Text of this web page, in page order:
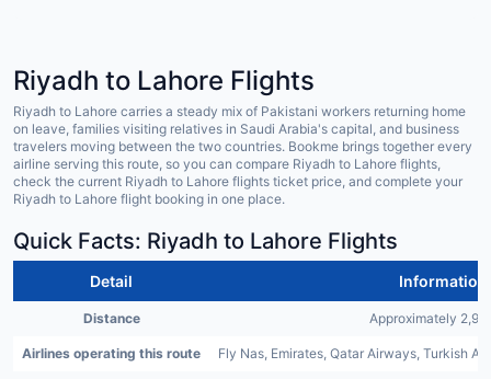
Riyadh to Lahore Flights
Riyadh to Lahore carries a steady mix of Pakistani workers returning home
on leave, families visiting relatives in Saudi Arabia's capital, and business
travelers moving between the two countries. Bookme brings together every
airline serving this route, so you can compare Riyadh to Lahore flights,
check the current Riyadh to Lahore flights ticket price, and complete your
Riyadh to Lahore flight booking in one place.
Quick Facts: Riyadh to Lahore Flights
Detail Information
Distance Approximately
Airlines operating this route Fly Nas, Emirates, Qatar Airways, Turkish